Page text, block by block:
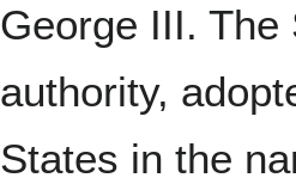
George III. The
authority,
States in the